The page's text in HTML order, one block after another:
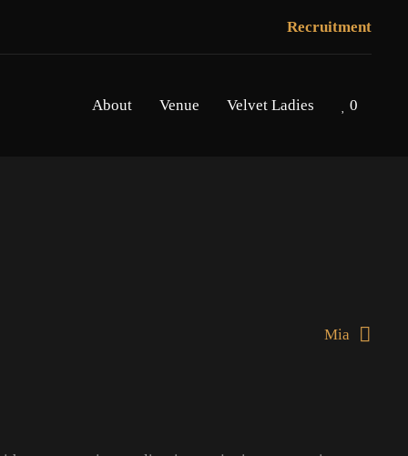
Recruitment
About Venue Velvet Ladies 0
Mia